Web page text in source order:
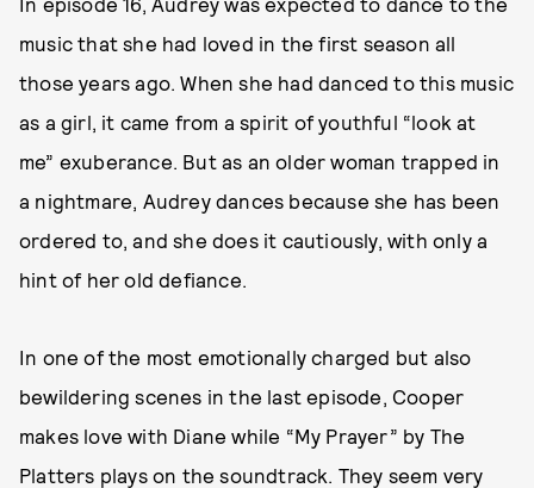
music that she had loved in the first season all
those years ago. When she had danced to this music
as a girl, it came from a spirit of youthful “look at
me” exuberance. But as an older woman trapped in
a nightmare, Audrey dances because she has been
ordered to, and she does it cautiously, with only a
hint of her old defiance.
In one of the most emotionally charged but also
bewildering scenes in the last episode, Cooper
makes love with Diane while “My Prayer” by The
Platters plays on the soundtrack. They seem very